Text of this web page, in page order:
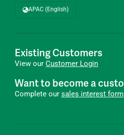
APAC (English)
Existing Customers
View our Customer Login
Want to become a
Complete our sales interest form